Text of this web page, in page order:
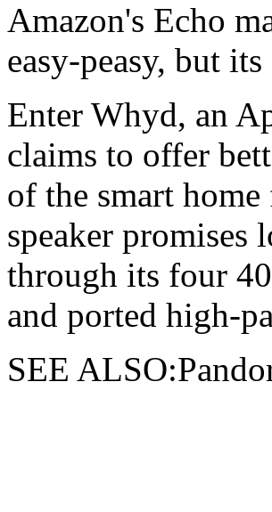
Amazon's Echo
easy-peasy, but its
Enter Whyd, an
claims to offer
of the smart
speaker promises
through its four
and ported high-
SEE